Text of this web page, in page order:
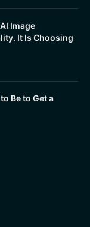
Image
It Is Choosing
Be to Get a